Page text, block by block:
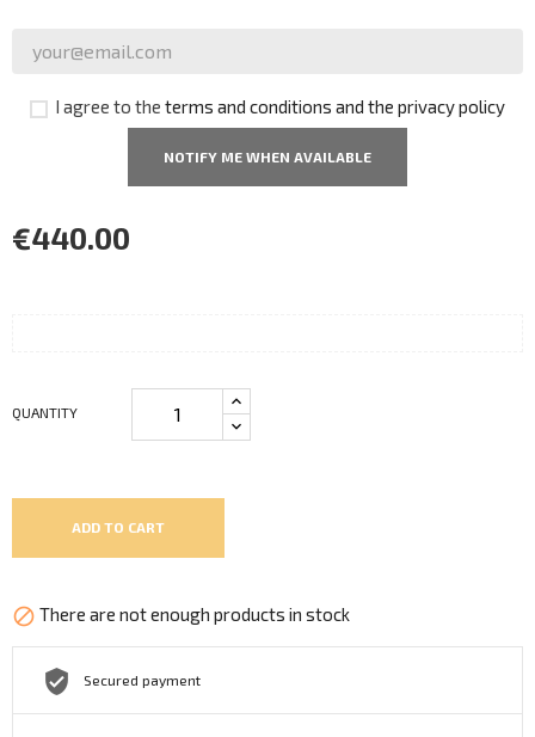
I agree to the terms and conditions and the privacy policy
NOTIFY ME WHEN AVAILABLE
€440.00
QUANTITY
ADD TO CART
 There are not enough products in stock
Secured payment